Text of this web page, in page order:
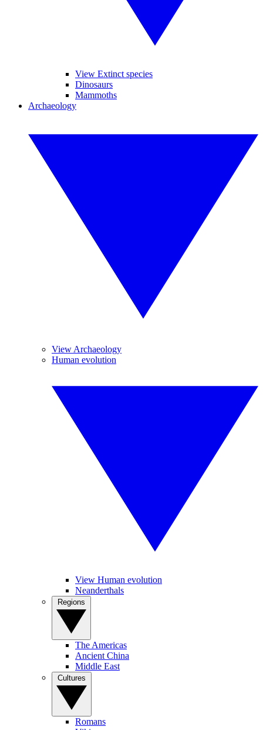
View Extinct species
Dinosaurs
Mammoths
Archaeology
View Archaeology
Human evolution
View Human evolution
Neanderthals
The Americas
Ancient China
Middle East
Romans